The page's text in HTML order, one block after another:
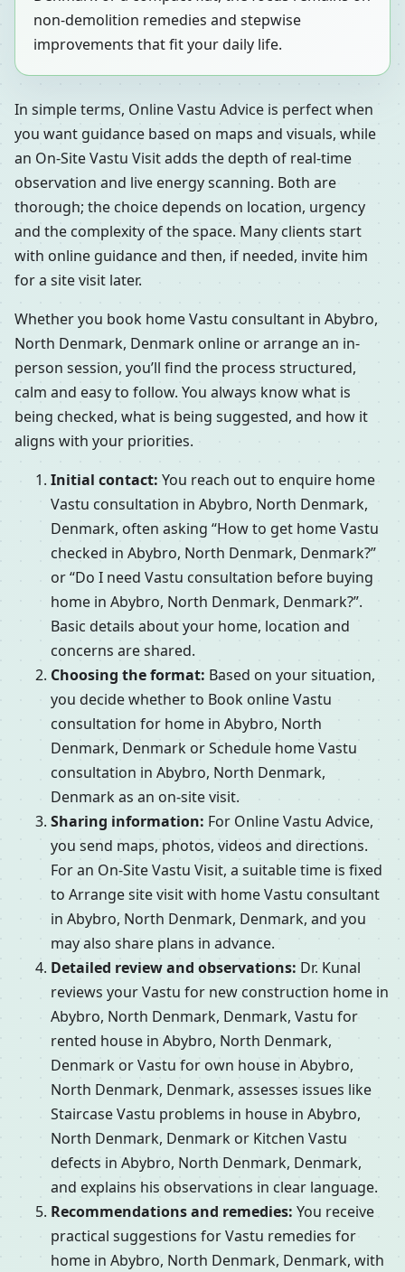
non-demolition remedies and stepwise
improvements that fit your daily life.
In simple terms, Online Vastu Advice is perfect when
you want guidance based on maps and visuals, while
an On-Site Vastu Visit adds the depth of real-time
observation and live energy scanning. Both are
thorough; the choice depends on location, urgency
and the complexity of the space. Many clients start
with online guidance and then, if needed, invite him
for a site visit later.
Whether you book home Vastu consultant in Abybro,
North Denmark, Denmark online or arrange an in-
person session, you’ll find the process structured,
calm and easy to follow. You always know what is
being checked, what is being suggested, and how it
aligns with your priorities.
Initial contact: You reach out to enquire home
Vastu consultation in Abybro, North Denmark,
Denmark, often asking “How to get home Vastu
checked in Abybro, North Denmark, Denmark?”
or “Do I need Vastu consultation before buying
home in Abybro, North Denmark, Denmark?”.
Basic details about your home, location and
concerns are shared.
Choosing the format: Based on your situation,
you decide whether to Book online Vastu
consultation for home in Abybro, North
Denmark, Denmark or Schedule home Vastu
consultation in Abybro, North Denmark,
Denmark as an on-site visit.
Sharing information: For Online Vastu Advice,
you send maps, photos, videos and directions.
For an On-Site Vastu Visit, a suitable time is fixed
to Arrange site visit with home Vastu consultant
in Abybro, North Denmark, Denmark, and you
may also share plans in advance.
Detailed review and observations: Dr. Kunal
reviews your Vastu for new construction home in
Abybro, North Denmark, Denmark, Vastu for
rented house in Abybro, North Denmark,
Denmark or Vastu for own house in Abybro,
North Denmark, Denmark, assesses issues like
Staircase Vastu problems in house in Abybro,
North Denmark, Denmark or Kitchen Vastu
defects in Abybro, North Denmark, Denmark,
and explains his observations in clear language.
Recommendations and remedies: You receive
practical suggestions for Vastu remedies for
home in Abybro, North Denmark, Denmark, with